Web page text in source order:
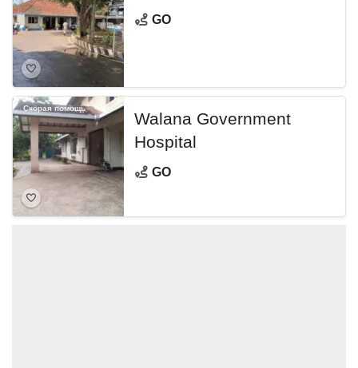
GO
Walana Government
Hospital
GO
Скорая помощь